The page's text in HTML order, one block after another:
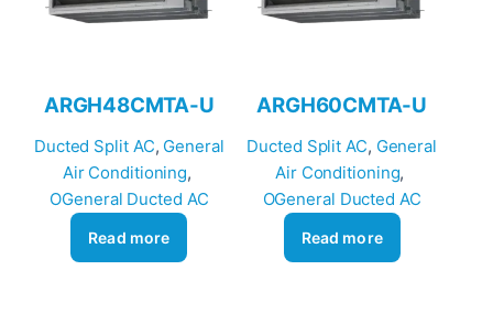
ARGH48CMTA-U
Ducted Split AC, General
Air Conditioning
OGeneral Ducted AC
Read more
ARGH60CMTA-U
Ducted Split AC, General
Air Conditioning
OGeneral Ducted AC
Read more